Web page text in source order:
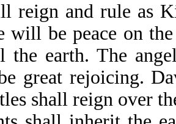
reign and rule as
will be peace on
the earth. The
great rejoicing.
shall reign over